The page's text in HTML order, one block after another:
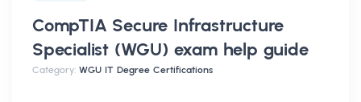
CompTIA Secure Infrastructure
Specialist (WGU) exam help guide
Category: WGU IT Degree Certifications